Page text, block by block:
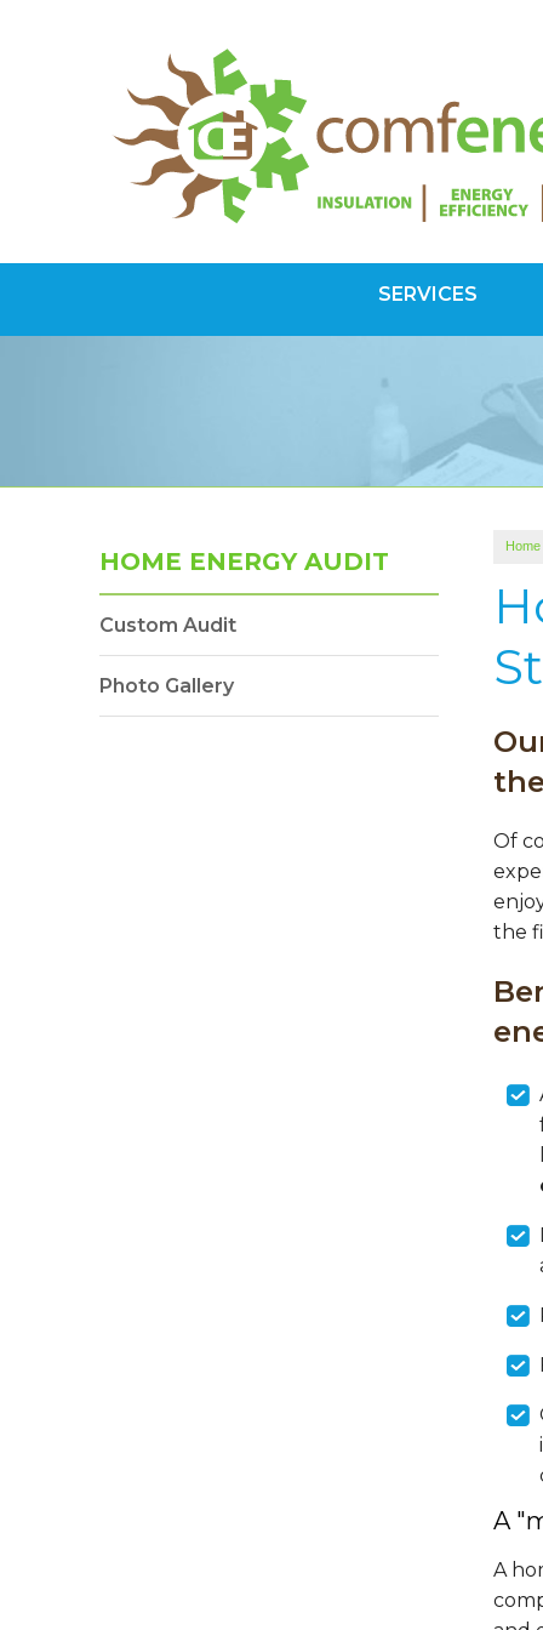
SERVICES
Home
Of
the
A
A
HOME ENERGY AUDIT
Custom Audit
Photo Gallery